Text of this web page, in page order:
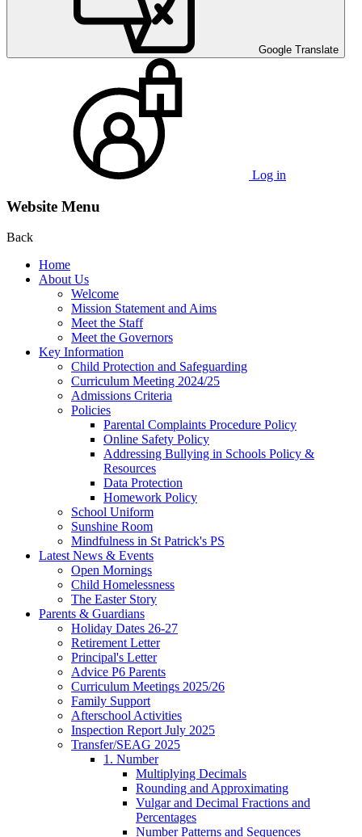
Google Translate
Log in
Website Menu
Back
Home
About Us
Welcome
Mission Statement and Aims
Meet the Staff
Meet the Governors
Key Information
Child Protection and Safeguarding
Curriculum Meeting 2024/25
Admissions Criteria
Policies
Parental Complaints Procedure Policy
Online Safety Policy
Addressing Bullying in Schools Policy &
Resources
Data Protection
Homework Policy
School Uniform
Sunshine Room
Mindfulness in St Patrick's PS
Latest News & Events
Open Mornings
Child Homelessness
The Easter Story
Parents & Guardians
Holiday Dates 26-27
Retirement Letter
Principal's Letter
Advice P6 Parents
Curriculum Meetings 2025/26
Family Support
Afterschool Activities
Inspection Report July 2025
Transfer/SEAG 2025
1. Number
Multiplying Decimals
Rounding and Approximating
Vulgar and Decimal Fractions and
Percentages
Number Patterns and Sequences